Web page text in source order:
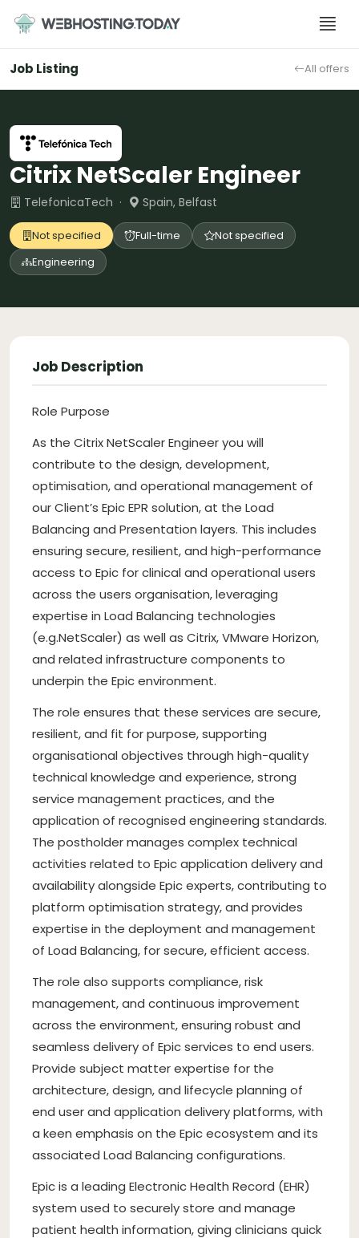
content
Job Listing All offers
Citrix NetScaler Engineer
TelefonicaTech · Spain, Belfast
Not specified Full-time
Not specified
Engineering
Job Description
Role Purpose
As the Citrix NetScaler Engineer you will
contribute to the design, development,
optimisation, and operational management of
our Client’s Epic EPR solution, at the Load
Balancing and Presentation layers. This includes
ensuring secure, resilient, and high-performance
access to Epic for clinical and operational users
across the users organisation, leveraging
expertise in Load Balancing technologies
(e.g.NetScaler) as well as Citrix, VMware Horizon,
and related infrastructure components to
underpin the Epic environment.
The role ensures that these services are secure,
resilient, and fit for purpose, supporting
organisational objectives through high-quality
technical knowledge and experience, strong
service management practices, and the
application of recognised engineering standards.
The postholder manages complex technical
activities related to Epic application delivery and
availability alongside Epic experts, contributing to
platform optimisation strategy, and provides
expertise in the deployment and management
of Load Balancing, for secure, efficient access.
The role also supports compliance, risk
management, and continuous improvement
across the environment, ensuring robust and
seamless delivery of Epic services to end users.
Provide subject matter expertise for the
architecture, design, and lifecycle planning of
end user and application delivery platforms, with
a keen emphasis on the Epic ecosystem and its
associated Load Balancing configurations.
Epic is a leading Electronic Health Record (EHR)
system used to securely store and manage
patient health information, giving clinicians quick